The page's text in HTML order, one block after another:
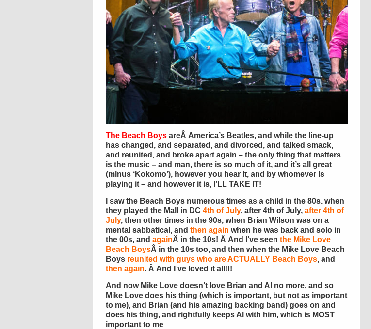
The Beach Boys areÂ America’s Beatles, and while the line-up
has changed, and separated, and divorced, and talked smack,
and reunited, and broke apart again – the only thing that matters
is the music – and man, there is so much of it, and it’s all great
(minus ‘Kokomo’), however you hear it, and by whomever is
playing it – and however it is, I’LL TAKE IT!
I saw the Beach Boys numerous times as a child in the 80s, when
they played the Mall in DC 4th of July, after 4th of July, after 4th of
July, then other times in the 90s, when Brian Wilson was on a
mental sabbatical, and then again when he was back and solo in
the 00s, and againÂ in the 10s! Â And I’ve seen the Mike Love
Beach BoysÂ in the 10s too, and then when the Mike Love Beach
Boys reunited with guys who are ACTUALLY Beach Boys, and
then again. Â And I’ve loved it all!!!
And now Mike Love doesn’t love Brian and Al no more, and so
Mike Love does his thing (which is important, but not as important
to me), and Brian (and his amazing backing band) goes on and
does his thing, and rightfully keeps Al with him, which is MOST
important to me